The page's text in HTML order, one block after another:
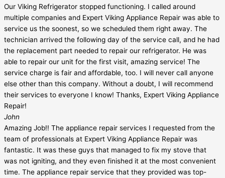
Our Viking Refrigerator stopped functioning. I called around
multiple companies and Expert Viking Appliance Repair was able to
service us the soonest, so we scheduled them right away. The
technician arrived the following day of the service call, and he had
the replacement part needed to repair our refrigerator. He was
able to repair our unit for the first visit, amazing service! The
service charge is fair and affordable, too. I will never call anyone
else other than this company. Without a doubt, I will recommend
their services to everyone I know! Thanks, Expert Viking Appliance
Repair!
John
Amazing Job!! The appliance repair services I requested from the
team of professionals at Expert Viking Appliance Repair was
fantastic. It was these guys that managed to fix my stove that
was not igniting, and they even finished it at the most convenient
time. The appliance repair service that they provided was top-